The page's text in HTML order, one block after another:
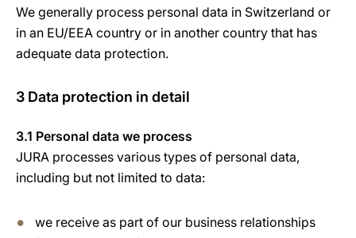
We generally process personal data in Switzerland or
in an EU/EEA country or in another country that has
adequate data protection.
3 Data protection in detail
3.1 Personal data we process
JURA processes various types of personal data,
including but not limited to data:
we receive as part of our business relationships